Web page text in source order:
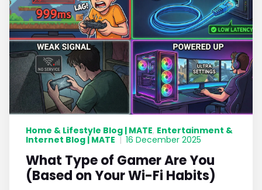
Home & Lifestyle Blog | MATE, Entertainment &
Internet Blog | MATE | 16 December 2025
What Type of Gamer Are You
(Based on Your Wi-Fi Habits)